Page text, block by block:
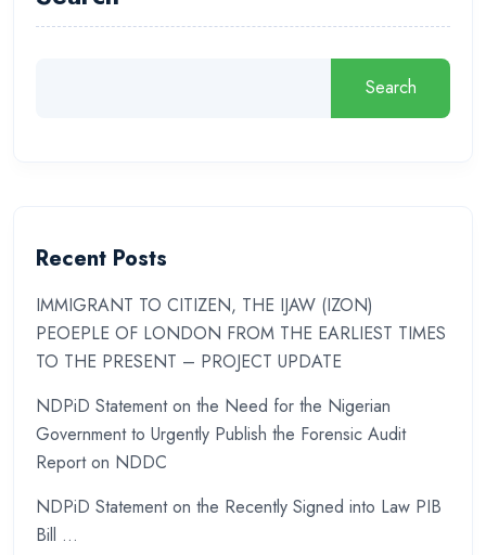
Search
Recent Posts
IMMIGRANT TO CITIZEN, THE IJAW (IZON)
PEOEPLE OF LONDON FROM THE EARLIEST TIMES
TO THE PRESENT – PROJECT UPDATE
NDPiD Statement on the Need for the Nigerian
Government to Urgently Publish the Forensic Audit
Report on NDDC
NDPiD Statement on the Recently Signed into Law PIB
Bill …